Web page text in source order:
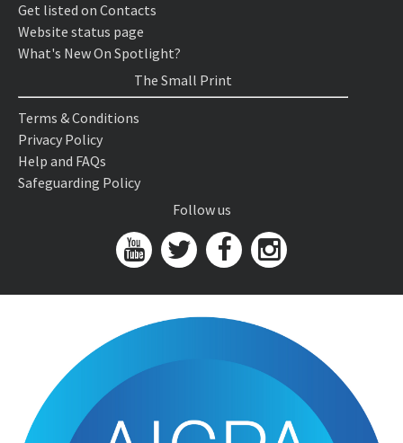
Get listed on Contacts
Website status page
What's New On Spotlight?
The Small Print
Terms & Conditions
Privacy Policy
Help and FAQs
Safeguarding Policy
Follow us